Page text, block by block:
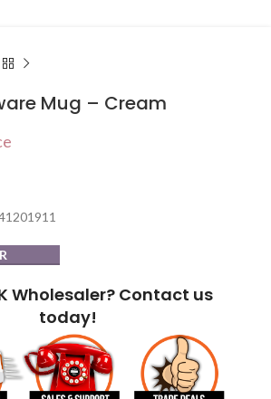
Mug – Cream
Wholesaler? Contact us
today!